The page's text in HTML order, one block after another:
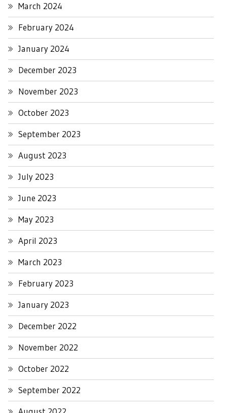
March 2024
February 2024
January 2024
December 2023
November 2023
October 2023
September 2023
August 2023
July 2023
June 2023
May 2023
April 2023
March 2023
February 2023
January 2023
December 2022
November 2022
October 2022
September 2022